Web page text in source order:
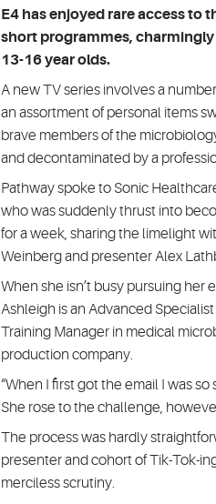
E4 has enjoyed rare access to
short programmes, charmingly
13-16 year olds.
A new TV series involves a
an assortment of personal items
brave members of the
and decontaminated by a
Pathway spoke to Sonic
who was suddenly thrust into
for a week, sharing the limelight
Weinberg and presenter Alex
When she isn’t busy pursuing her
Ashleigh is an Advanced
Training Manager in medical
production company.
“When I first got the email I was
She rose to the challenge,
The process was hardly
presenter and cohort of Tik-Tok-
merciless scrutiny.